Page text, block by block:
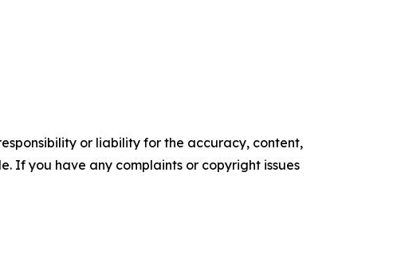
or liability for the accuracy, content,
If you have any complaints or copyright issues